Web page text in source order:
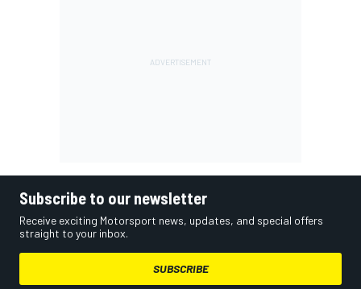
Subscribe to our newsletter
Receive exciting Motorsport news, updates, and special offers
straight to your inbox.
SUBSCRIBE